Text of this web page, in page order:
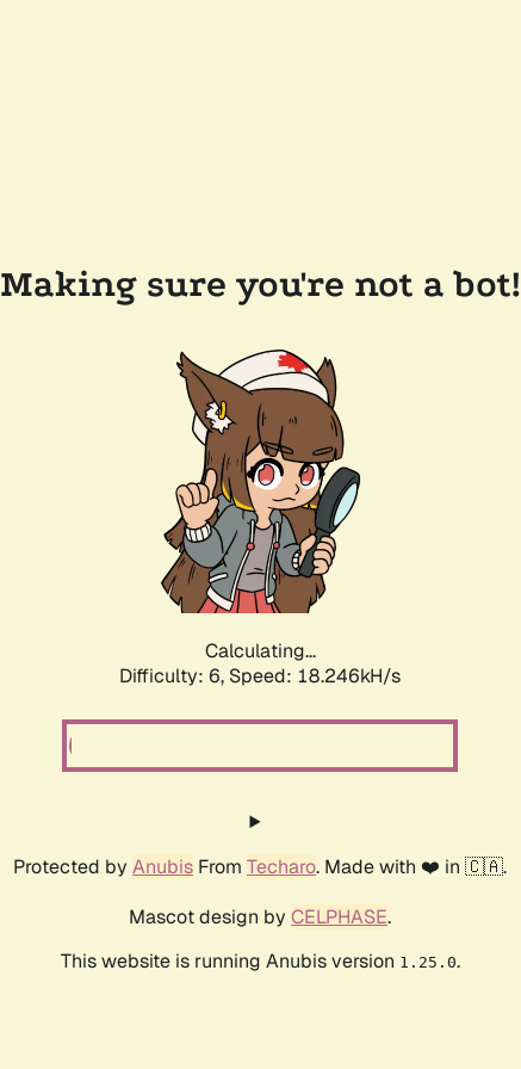
Making sure you're not a bot!
Calculating...
Difficulty: 6, Speed: 19.170kH/s
Protected by Anubis From Techaro. Made with ❤️ in 🇨🇦.
Mascot design by CELPHASE.
This website is running Anubis version 1.25.0.